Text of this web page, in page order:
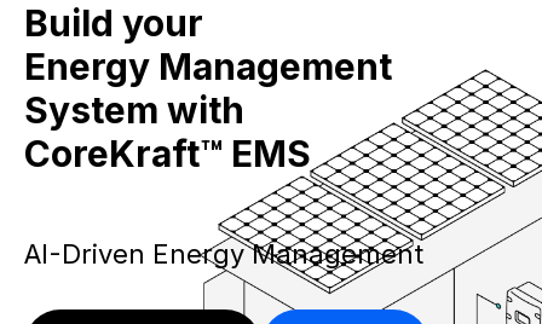
Build your
Energy Management
System with
CoreKraft™ EMS
AI-Driven Energy Management